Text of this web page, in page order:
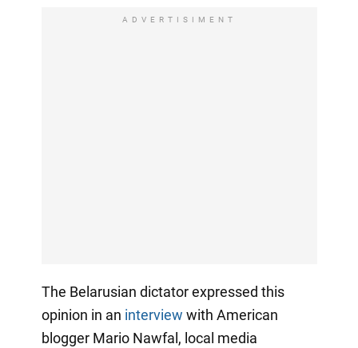
ADVERTISIMENT
The Belarusian dictator expressed this
opinion in an interview with American
blogger Mario Nawfal, local media